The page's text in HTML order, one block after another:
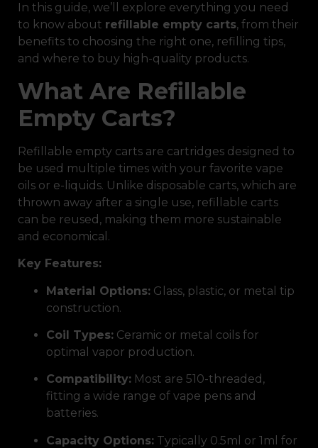
In this guide, we’ll explore everything you need
to know about refillable empty carts, from their
benefits to choosing the right one, refilling tips,
and where to buy high-quality products.
What Are Refillable
Empty Carts?
Refillable empty carts are cartridges designed to
be used multiple times with your favorite vape
oils or e-liquids. Unlike disposable carts, which are
thrown away after a single use, refillable carts
can be reused, making them more sustainable
and economical.
Key Features:
Material Options: Glass, plastic, or metal tip
construction.
Coil Types: Ceramic or metal coils for
optimal vapor production.
Compatibility: Most are 510-threaded,
fitting a wide range of vape pens and
batteries.
Capacity Options: Typically 0.5ml or 1ml for